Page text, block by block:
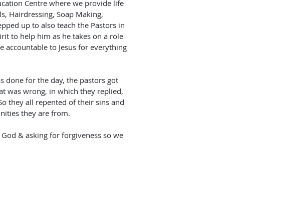
Centre where we provide life
Hairdressing, Soap Making,
up to also teach the Pastors in
to help him as he takes on a role
accountable to Jesus for everything
done for the day, the pastors got
was wrong, in which they replied,
they all repented of their sins and
they are from.
& asking for forgiveness so we